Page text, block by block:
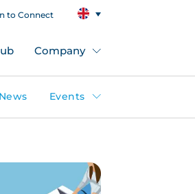
to Connect
Company
News Events